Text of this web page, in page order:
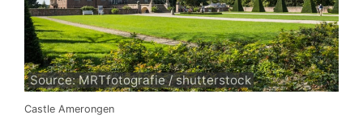
Source: MRTfotografie / shutterstock
Castle Amerongen